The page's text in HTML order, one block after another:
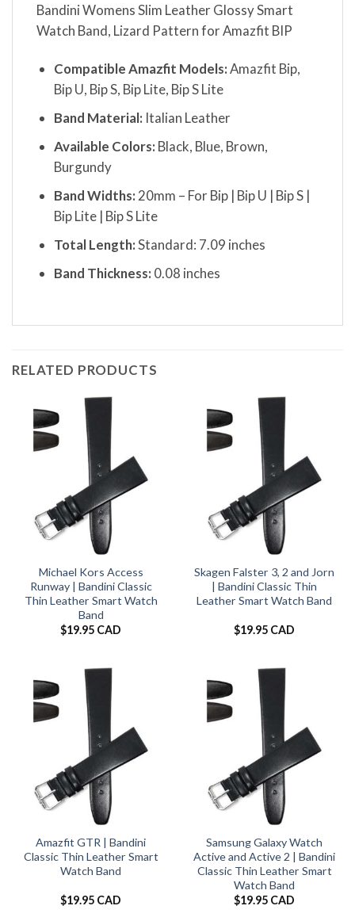
Bandini Womens Slim Leather Glossy Smart
Watch Band, Lizard Pattern for Amazfit BIP
Compatible Amazfit Models:Amazfit Bip,
Bip U, Bip S, Bip Lite, Bip S Lite
Band Material: Italian Leather
Available Colors: Black, Blue, Brown,
Burgundy
Band Widths: 20mm – For Bip | Bip U | Bip S |
Bip Lite | Bip S Lite
Total Length:Standard: 7.09 inches
Band Thickness: 0.08 inches
RELATED PRODUCTS
Michael Kors Access
Runway | Bandini Classic
Thin Leather Smart Watch
Band
$19.95 CAD
Skagen Falster 3, 2 and Jorn
| Bandini Classic Thin
Leather Smart Watch Band
$19.95 CAD
Amazfit GTR | Bandini
Classic Thin Leather Smart
Watch Band
$19.95 CAD
Samsung Galaxy Watch
Active and Active 2 | Bandini
Classic Thin Leather Smart
Watch Band
$19.95 CAD